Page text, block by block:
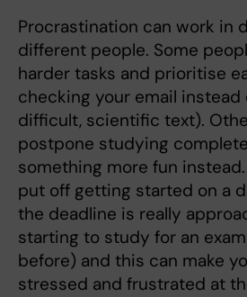
Procrastination can work in
different people. Some
harder tasks and prioritise
checking your email instead
difficult, scientific text).
postpone studying
something more fun
put off getting started on a
the deadline is really
starting to study for an
before) and this can make
stressed and frustrated at